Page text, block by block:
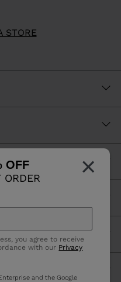
×
OFF
ORDER
you agree to receive
with our Privacy
and the Google
STORE